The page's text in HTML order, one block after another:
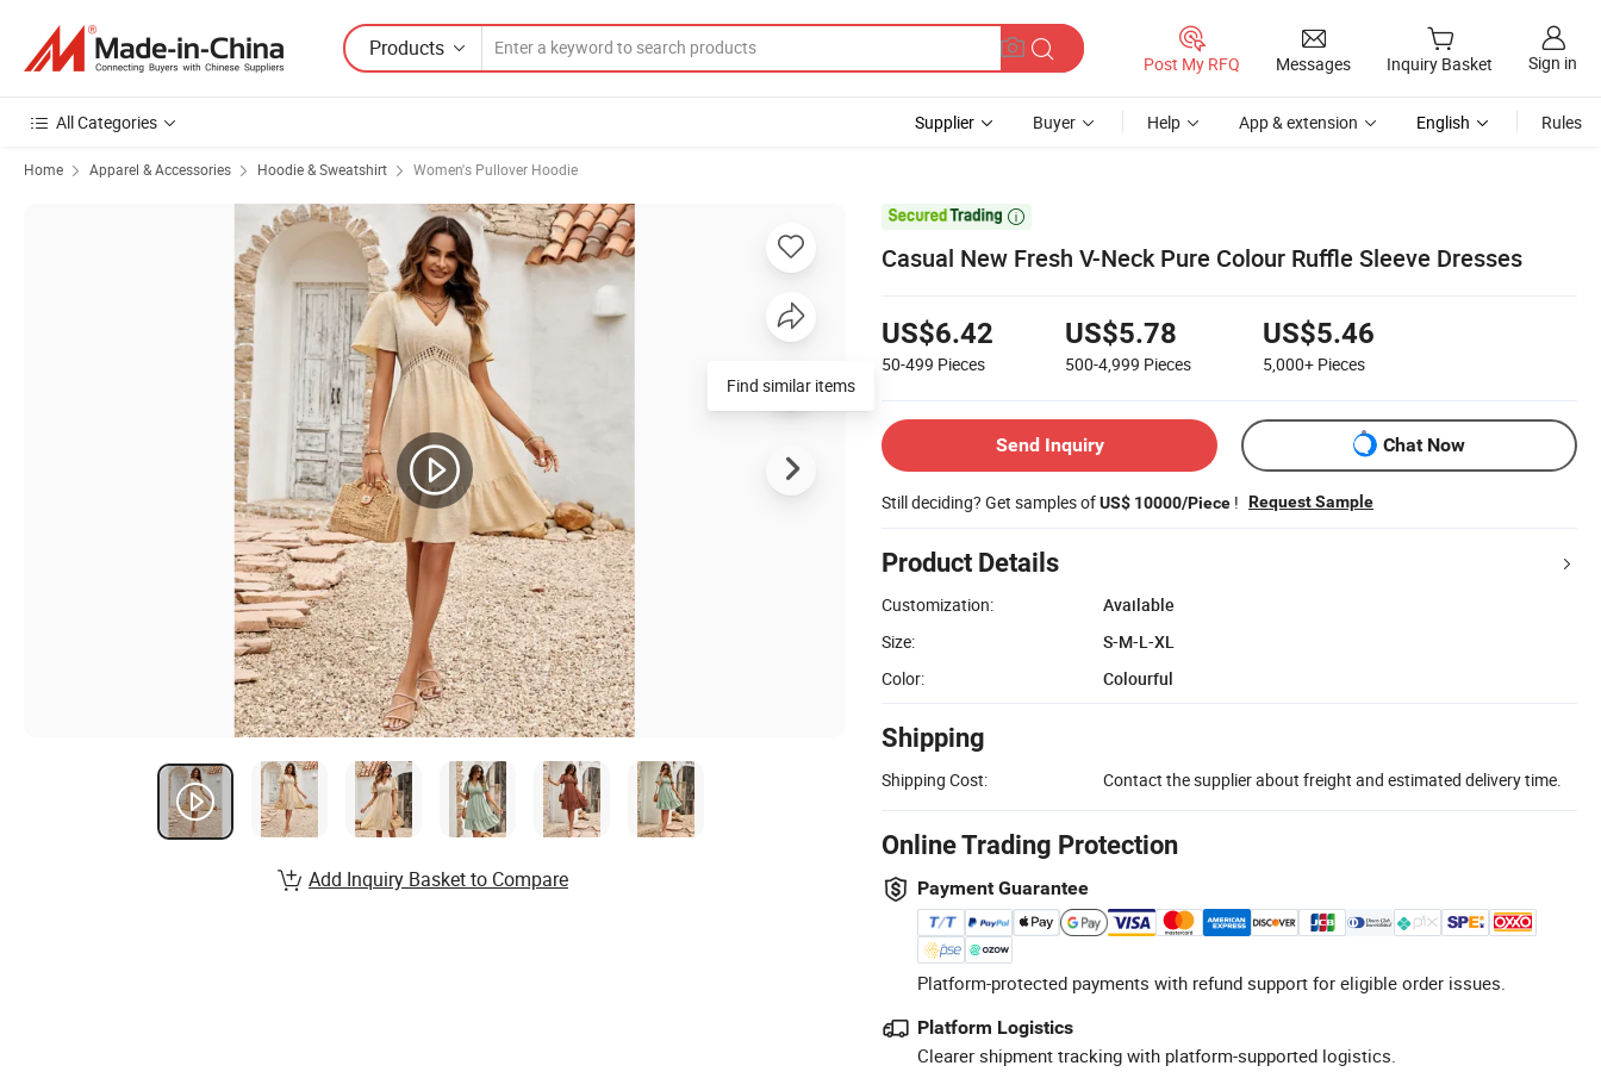
Products
Post My RFQ Messages Inquiry Basket Sign in
All Categories Supplier Buyer Help App & extension English Rules
Home Apparel & Accessories Hoodie & Sweatshirt Women's Pullover Hoodie

Casual New Fresh V-Neck Pure Colour Ruffle Sleeve Dresses
US$6.42
50-499 Pieces
US$5.78
500-4,999 Pieces
US$5.46
5,000+ Pieces
Send Inquiry Chat Now
Still deciding? Get samples ofUS$ 10000/Piece ! Request Sample
Product Details
Customization:
Available
Size:
S-M-L-XL
Color:
Colourful
Shipping
Shipping Cost: Contact the supplier about freight and estimated delivery time.
Online Trading Protection
Payment Guarantee
Platform-protected payments with refund support for eligible order issues.
Platform Logistics
Clearer shipment tracking with platform-supported logistics.
Find similar items
Add Inquiry Basket to Compare